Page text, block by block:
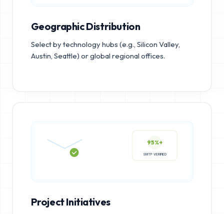
Geographic Distribution
Select by technology hubs (e.g., Silicon Valley,
Austin, Seattle) or global regional offices.
95%+
Project Initiatives